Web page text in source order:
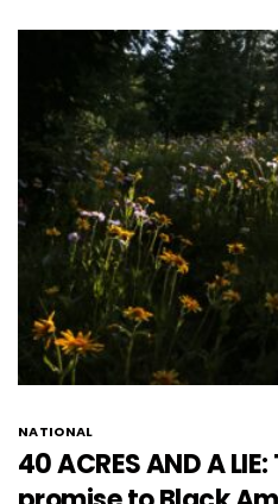
NATIONAL
40 ACRES AND A